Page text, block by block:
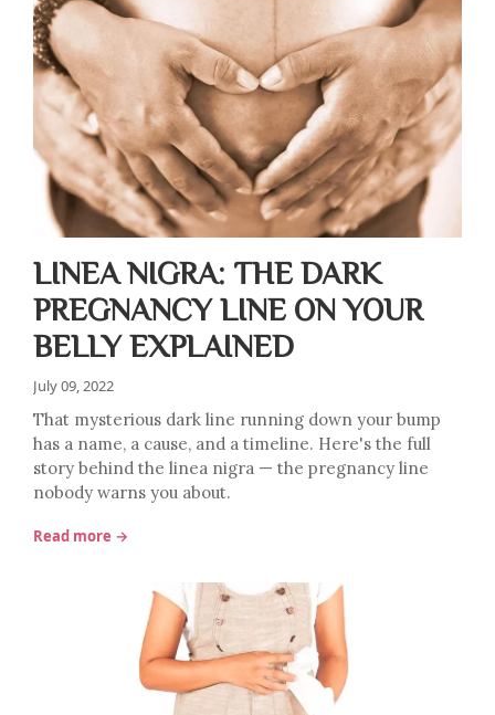
LINEA NIGRA: THE DARK
PREGNANCY LINE ON YOUR
BELLY EXPLAINED
July 09, 2022
That mysterious dark line running down your bump
has a name, a cause, and a timeline. Here's the full
story behind the linea nigra — the pregnancy line
nobody warns you about.
Read more →